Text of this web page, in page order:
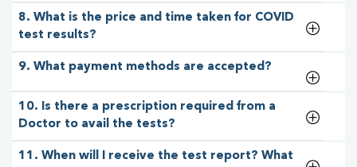
8. What is the price and time taken for COVID
test results?
9. What payment methods are accepted?
10. Is there a prescription required from a
Doctor to avail the tests?
11. When will I receive the test report? What